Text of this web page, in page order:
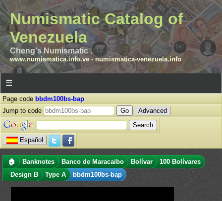
Numismatic Catalog of
Venezuela
Cheng's Numismatic .
www.numismatica.info.ve- numismatica-venezuela.info
☰
Page code bbdm100bs-bap
Jump to code
Advanced
Español
🏠 Banknotes Banco de Maracaibo Bolívar
100 Bolívares
Design B
Type A bbdm100bs-bap